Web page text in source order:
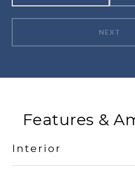
NEXT
Features &
Interior